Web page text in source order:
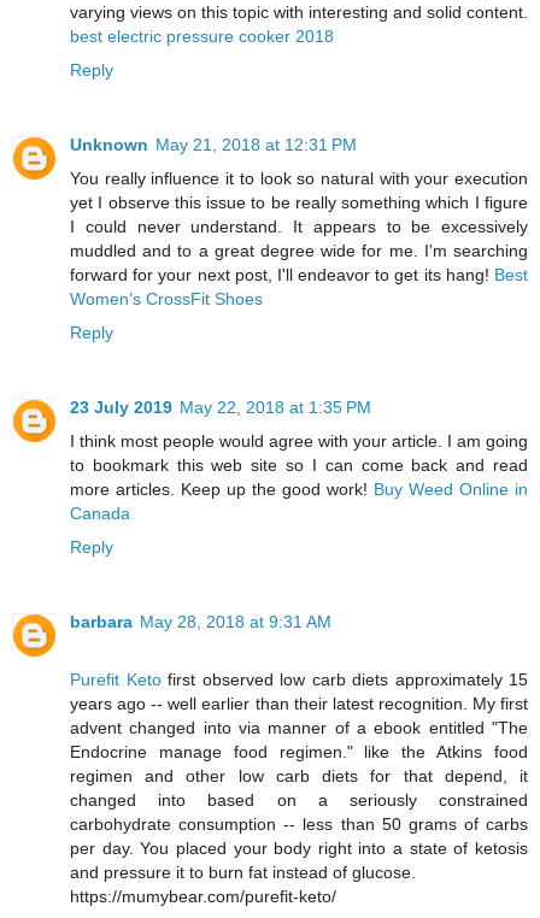
varying views on this topic with interesting and solid content.
best electric pressure cooker 2018
Reply
Unknown May 21, 2018 at 12:31 PM
You really influence it to look so natural with your execution
yet I observe this issue to be really something which I figure
I could never understand. It appears to be excessively
muddled and to a great degree wide for me. I'm searching
forward for your next post, I'll endeavor to get its hang! Best
Women’s CrossFit Shoes
Reply
23 July 2019 May 22, 2018 at 1:35 PM
I think most people would agree with your article. I am going
to bookmark this web site so I can come back and read
more articles. Keep up the good work! Buy Weed Online in
Canada
Reply
barbara May 28, 2018 at 9:31 AM
Purefit Ketofirst observed low carb diets approximately 15
years ago -- well earlier than their latest recognition. My first
advent changed into via manner of a ebook entitled "The
Endocrine manage food regimen." like the Atkins food
regimen and other low carb diets for that depend, it
changed into based on a seriously constrained
carbohydrate consumption -- less than 50 grams of carbs
per day. You placed your body right into a state of ketosis
and pressure it to burn fat instead of glucose.
https://mumybear.com/purefit-keto/